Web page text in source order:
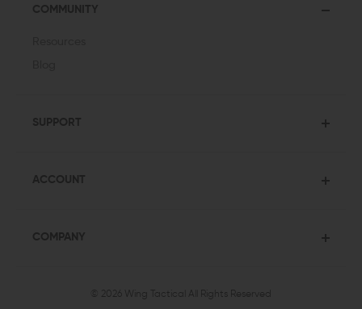
COMMUNITY
SUPPORT
ACCOUNT
COMPANY
© 2026 Wing Tactical All Rights Reserved